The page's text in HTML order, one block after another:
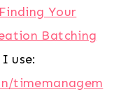
Your
Batching
use:
timemanagem